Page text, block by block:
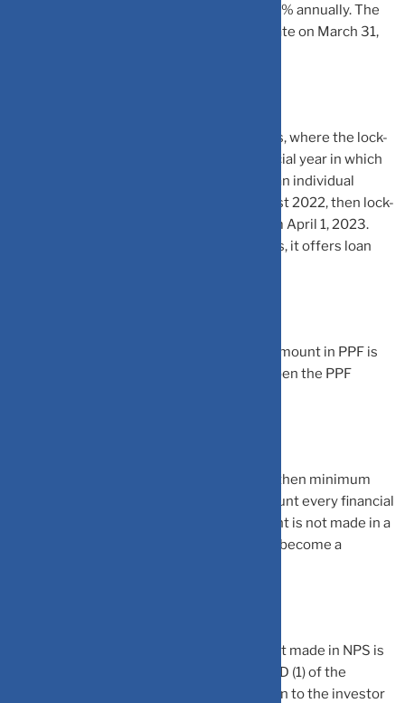
March 2023 quarter, the PPF is offering 7.1% annually. The
government will review the PPF interest rate on March 31,
PPF comes with a lock-in period of 15 years, where the lock-
in period starts after the completion financial year in which
initial investment is made. For instance, if an individual
makes the first investment in PPF in August 2022, then lock-
in period of 15 years will be calculated from April 1, 2023.
Though PPF has a lock-in period of 15 years, it offers loan
The minimum and maximum investment amount in PPF is
Rs 500 and Rs 1.5 lakh. An individual can open the PPF
Do note that once PPF account is opened, then minimum
investment must be made in the PPF account every financial
year. If minimum investment in PPF account is not made in a
single financial year, then PPF account will become a
National Pension System (NPS): Investment made in NPS is
eligible for deduction under Section 80CCD (1) of the
Income-tax Act. The scheme offers pension to the investor